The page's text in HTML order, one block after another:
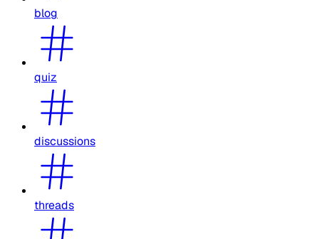
blog
quiz
discussions
threads